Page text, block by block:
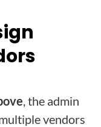
, the admin
vendors